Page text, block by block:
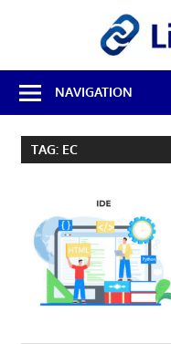
Best
Free
Linux
Software
Reviews
NAVIGATION
TAG: EC